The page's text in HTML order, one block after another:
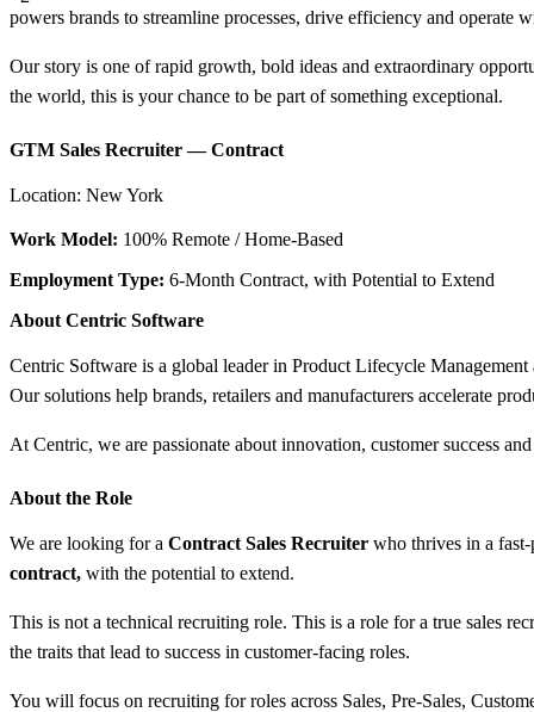
powers brands to streamline processes, drive efficiency and operate
Our story is one of rapid growth, bold ideas and extraordinary
the world, this is your chance to be part of something exceptional.
GTM Sales Recruiter — Contract
Location: New York
Work Model: 100% Remote / Home-Based
Employment Type: 6-Month Contract, with Potential to Extend
About Centric Software
Centric Software is a global leader in Product Lifecycle
Our solutions help brands, retailers and manufacturers accelerate
At Centric, we are passionate about innovation, customer success
About the Role
We are looking for a Contract Sales Recruiter who thrives in a
contract, with the potential to extend.
This is not a technical recruiting role. This is a role for a true sales
the traits that lead to success in customer-facing roles.
You will focus on recruiting for roles across Sales, Pre-Sales,